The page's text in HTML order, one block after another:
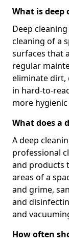
What is
Deep
cleaning of a
surfaces that
regular
eliminate dirt,
in hard-to-
more
What does a
A deep
professional
and products
areas of a
and grime,
and
and
How often